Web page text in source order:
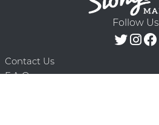
Follow Us
Contact Us
F.A.Q.